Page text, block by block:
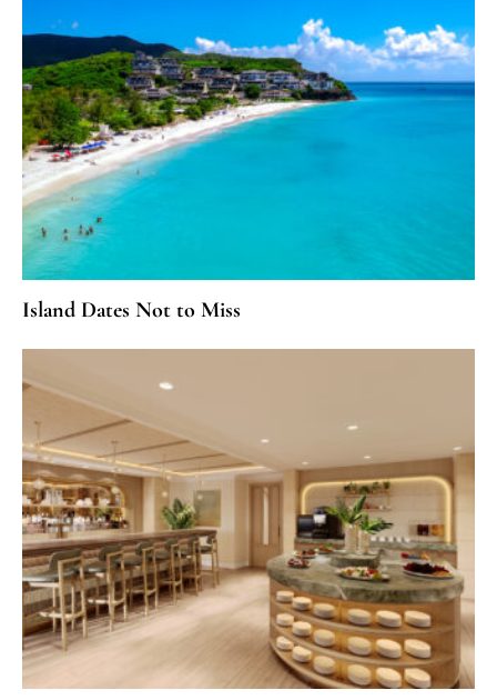
Island Dates Not to Miss